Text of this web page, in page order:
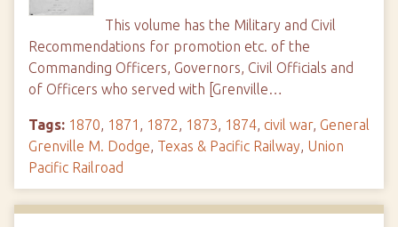
This volume has the Military and Civil
Recommendations for promotion etc. of the
Commanding Officers, Governors, Civil Officials and
of Officers who served with [Grenville…
Tags: 1870, 1871 , 1872, 1873, 1874, civil war, General
Grenville M. Dodge, Texas & Pacific Railway, Union
Pacific Railroad